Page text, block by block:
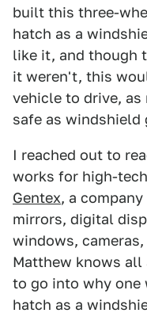
built this three-
hatch as a
like it, and though
it weren't, this
vehicle to drive,
safe as windshield
I reached out to
works for high-
Gentex, a
mirrors, digital
windows,
Matthew knows all
to go into why one
hatch as a